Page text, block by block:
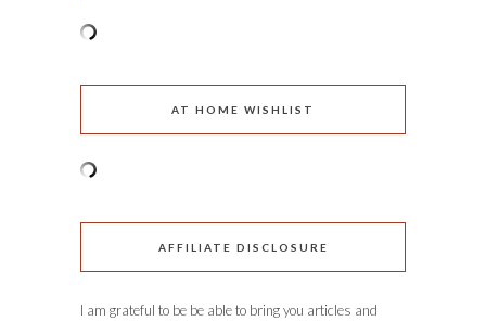
AT HOME WISHLIST
AFFILIATE DISCLOSURE
I am grateful to be be able to bring you articles and